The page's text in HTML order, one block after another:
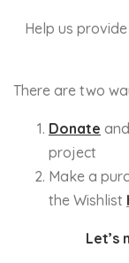
Help us
There are two
Donate
project
Make a
the Wishlist
Let’s